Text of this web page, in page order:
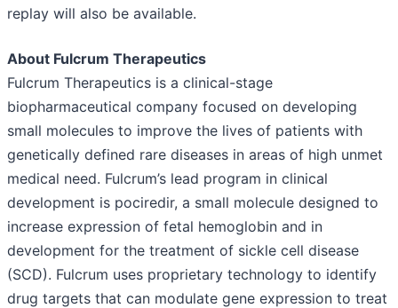
replay will also be available.
About Fulcrum Therapeutics
Fulcrum Therapeutics is a clinical-stage
biopharmaceutical company focused on developing
small molecules to improve the lives of patients with
genetically defined rare diseases in areas of high unmet
medical need. Fulcrum’s lead program in clinical
development is pociredir, a small molecule designed to
increase expression of fetal hemoglobin and in
development for the treatment of sickle cell disease
(SCD). Fulcrum uses proprietary technology to identify
drug targets that can modulate gene expression to treat